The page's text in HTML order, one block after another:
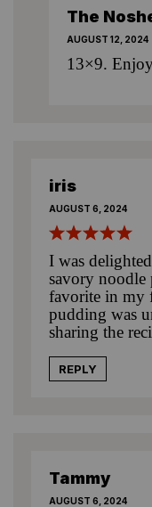
The
AUGUST 12, 2024
13×9.
iris
AUGUST 6, 2024
I was
savory noodle
favorite in my
pudding was
sharing the
REPLY
Tammy
AUGUST 6, 2024